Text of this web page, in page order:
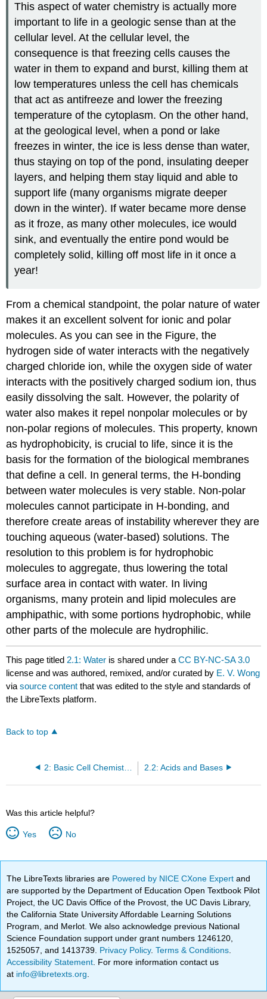
This aspect of water chemistry is actually more
important to life in a geologic sense than at the
cellular level. At the cellular level, the
consequence is that freezing cells causes the
water in them to expand and burst, killing them at
low temperatures unless the cell has chemicals
that act as antifreeze and lower the freezing
temperature of the cytoplasm. On the other hand,
at the geological level, when a pond or lake
freezes in winter, the ice is less dense than water,
thus staying on top of the pond, insulating deeper
layers, and helping them stay liquid and able to
support life (many organisms migrate deeper
down in the winter). If water became more dense
as it froze, as many other molecules, ice would
sink, and eventually the entire pond would be
completely solid, killing off most life in it once a
year!
From a chemical standpoint, the polar nature of water
makes it an excellent solvent for ionic and polar
molecules. As you can see in the Figure, the
hydrogen side of water interacts with the negatively
charged chloride ion, while the oxygen side of water
interacts with the positively charged sodium ion, thus
easily dissolving the salt. However, the polarity of
water also makes it repel nonpolar molecules or by
non-polar regions of molecules. This property, known
as hydrophobicity, is crucial to life, since it is the
basis for the formation of the biological membranes
that define a cell. In general terms, the H-bonding
between water molecules is very stable. Non-polar
molecules cannot participate in H-bonding, and
therefore create areas of instability wherever they are
touching aqueous (water-based) solutions. The
resolution to this problem is for hydrophobic
molecules to aggregate, thus lowering the total
surface area in contact with water. In living
organisms, many protein and lipid molecules are
amphipathic, with some portions hydrophobic, while
other parts of the molecule are hydrophilic.
This page titled 2.1: Water is shared under aCC BY-NC-SA 3.0
license and was authored, remixed, and/or curated by E. V. Wong
viasource content that was edited to the style and standards of
the LibreTexts platform.
Back to top
2.2: Acids and Bases
Was this article helpful?
Yes No
The LibreTexts libraries are Powered by NICE CXone Expertand
are supported by the Department of Education Open Textbook Pilot
Project, the UC Davis Office of the Provost, the UC Davis Library,
the California State University Affordable Learning Solutions
Program, and Merlot. We also acknowledge previous National
Science Foundation support under grant numbers 1246120,
1525057, and 1413739. Privacy Policy.Terms & Conditions
Accessibility Statement . For more information contact us
at info@libretexts.org